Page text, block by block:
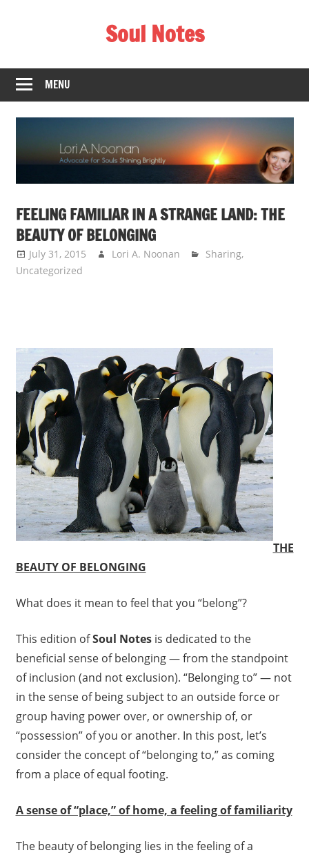
Soul Notes
A.
Noonan
MENU
FEELING FAMILIAR IN A STRANGE LAND: THE
BEAUTY OF BELONGING
July 31, 2015 Lori A. Noonan Sharing,
Uncategorized
THE
BEAUTY OF BELONGING
What does it mean to feel that you “belong”?
This edition ofSoul Notesis dedicated to the
beneficial sense of belonging — from the standpoint
of inclusion (and not exclusion). “Belonging to” — not
in the sense of being subject to an outside force or
group having power over, or ownership of, or
“possession” of you or another. In this post, let’s
consider the concept of “belonging to,” as coming
from a place of equal footing.
A sense of “place,” of home, a feeling of familiarity
The beauty of belonging lies in the feeling of a